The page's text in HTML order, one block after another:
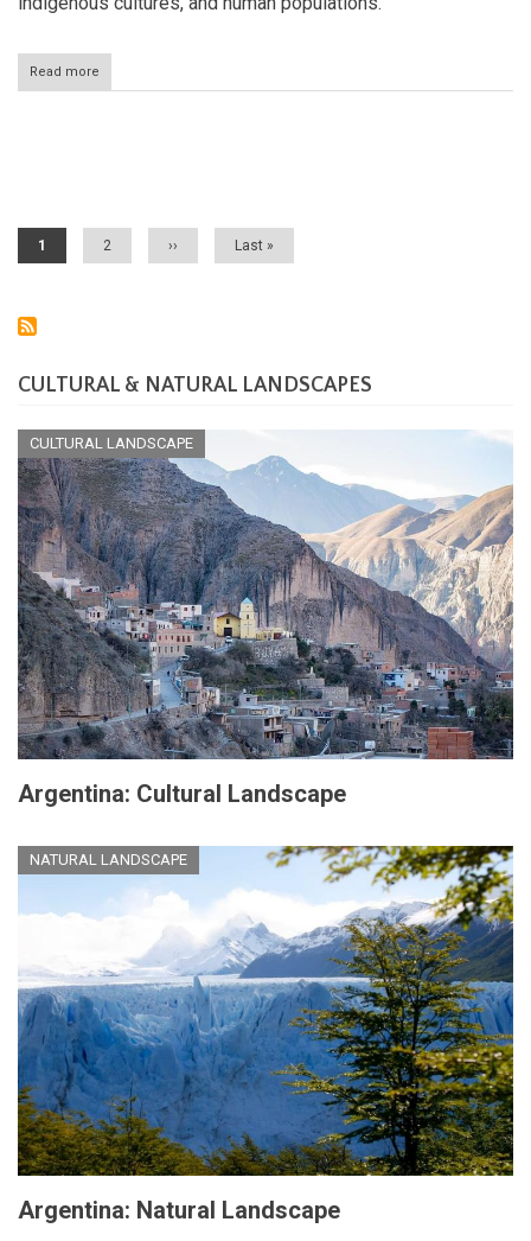
Read more
The
Life
Current
1 Page
2
Next
››
Last
Last »
CULTURAL & NATURAL LANDSCAPES
CULTURAL LANDSCAPE
Argentina: Cultural Landscape
NATURAL LANDSCAPE
Argentina: Natural Landscape